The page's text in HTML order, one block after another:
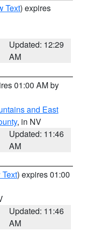
Text) expires
Updated: 12:29
AM
01:00 AM by
and East
, in NV
Updated: 11:46
AM
) expires 01:00
Updated: 11:46
AM